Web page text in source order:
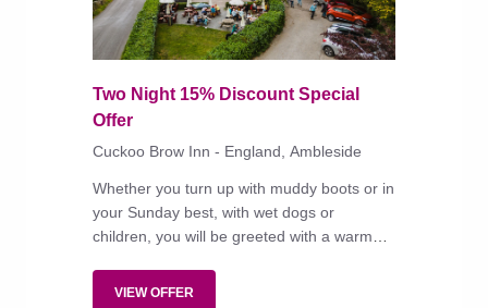
Two Night 15% Discount Special
Offer
Cuckoo Brow Inn - England, Ambleside
Whether you turn up with muddy boots or in
your Sunday best, with wet dogs or
children, you will be greeted with a warm
Windermere and Beatrix Potter's Hill Top
VIEW OFFER